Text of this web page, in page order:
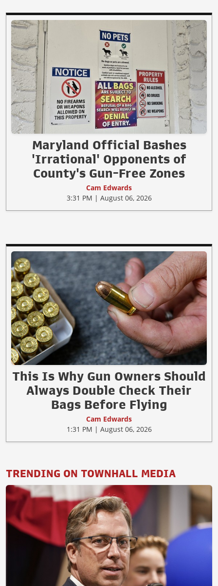
Maryland Official Bashes
'Irrational' Opponents of
County's Gun-Free Zones
Cam Edwards
3:31 PM | August 06, 2026
This Is Why Gun Owners Should
Always Double Check Their
Bags Before Flying
Cam Edwards
1:31 PM | August 06, 2026
TRENDING ON TOWNHALL MEDIA